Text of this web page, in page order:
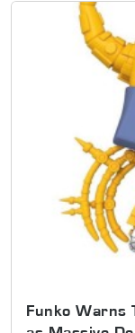
Funko Warns